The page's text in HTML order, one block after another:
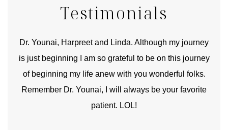
Testimonials
Dr. Younai, Harpreet and Linda. Although my journey
is just beginning I am so grateful to be on this journey
of beginning my life anew with you wonderful folks.
Remember Dr. Younai, I will always be your favorite
patient. LOL!